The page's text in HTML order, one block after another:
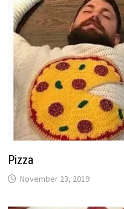
Pizza
November 23, 2019